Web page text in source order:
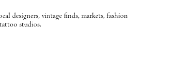
designers, vintage finds, markets, fashion
studios.